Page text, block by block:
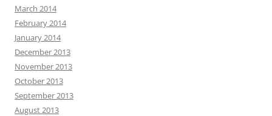
March 2014
February 2014
January 2014
December 2013
November 2013
October 2013
September 2013
August 2013